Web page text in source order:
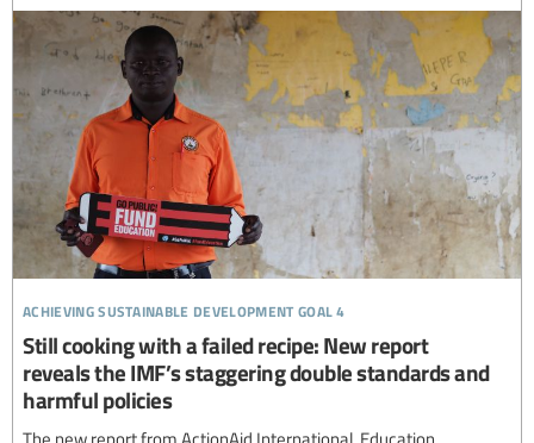
achieving sustainable development goal 4
Still cooking with a failed recipe: New report
reveals the IMF’s staggering double standards and
harmful policies